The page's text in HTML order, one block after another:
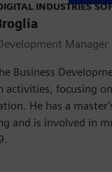
INDUSTRIES
Manager
Business
activities, focusing
He has a
and is involved in